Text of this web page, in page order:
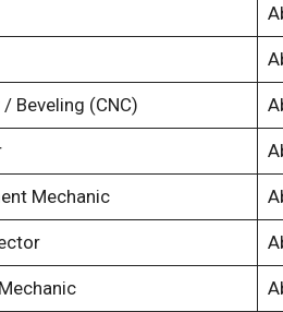
Beveling (CNC)
Mechanic